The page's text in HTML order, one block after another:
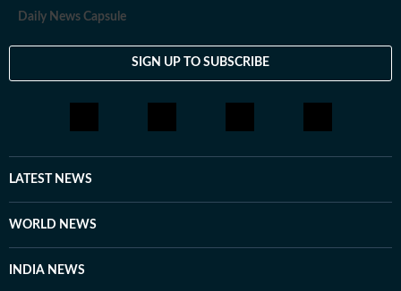
Daily News Capsule
SIGN UP TO SUBSCRIBE
LATEST NEWS
WORLD NEWS
INDIA NEWS